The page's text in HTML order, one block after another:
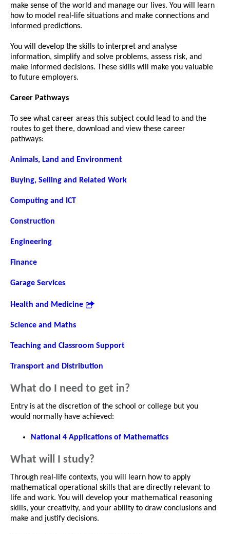
make sense of the world and manage our lives. You will learn
how to model real-life situations and make connections and
informed predictions.
You will develop the skills to interpret and analyse
information, simplify and solve problems, assess risk, and
make informed decisions. These skills will make you valuable
to future employers.
Career Pathways
To see what career areas this subject could lead to and the
routes to get there, download and view these career
pathways:
Animals, Land and Environment
Buying, Selling and Related Work
Computing and ICT
Construction
Engineering
Finance
Garage Services
Health and Medicine
Science and Maths
Teaching and Classroom Support
Transport and Distribution
What do I need to get in?
Entry is at the discretion of the school or college but you
would normally have achieved:
National 4 Applications of Mathematics
What will I study?
Through real-life contexts, you will learn how to apply
mathematical operational skills that are directly relevant to
life and work. You will develop your mathematical reasoning
skills, your creativity, and your ability to draw conclusions and
make and justify decisions.